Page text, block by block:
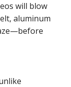
will blow
aluminum